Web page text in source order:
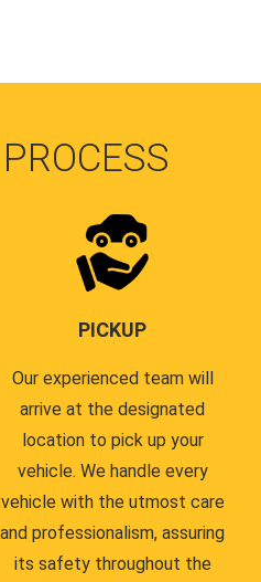
PROCESS
PICKUP
Our experienced team will
arrive at the designated
location to pick up your
vehicle. We handle every
vehicle with the utmost care
and professionalism, assuring
its safety throughout the